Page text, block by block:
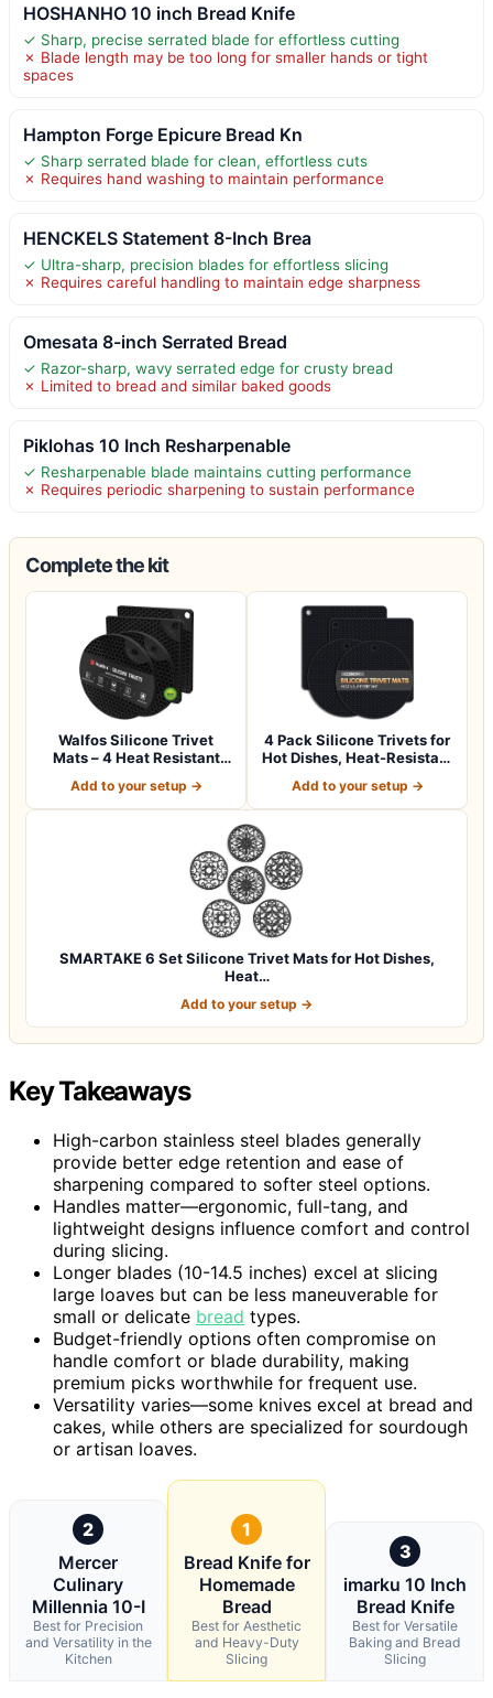
HOSHANHO 10 inch Bread Knife
✓ Sharp, precise serrated blade for effortless cutting
✗ Blade length may be too long for smaller hands or tight
spaces
Hampton Forge Epicure Bread Kn
✓ Sharp serrated blade for clean, effortless cuts
✗ Requires hand washing to maintain performance
HENCKELS Statement 8-Inch Brea
✓ Ultra-sharp, precision blades for effortless slicing
✗ Requires careful handling to maintain edge sharpness
Omesata 8-inch Serrated Bread
✓ Razor-sharp, wavy serrated edge for crusty bread
✗ Limited to bread and similar baked goods
Piklohas 10 Inch Resharpenable
✓ Resharpenable blade maintains cutting performance
✗ Requires periodic sharpening to sustain performance
Complete the kit
Walfos Silicone Trivet
Mats – 4 Heat Resistant
Add to your setup →
4 Pack Silicone Trivets for
Hot Dishes, Heat-Resistant
Add to your setup →
SMARTAKE 6 Set Silicone Trivet Mats for Hot Dishes,
Heat…
Add to your setup →
Key Takeaways
High-carbon stainless steel blades generally
provide better edge retention and ease of
sharpening compared to softer steel options.
Handles matter—ergonomic, full-tang, and
lightweight designs influence comfort and control
during slicing.
Longer blades (10-14.5 inches) excel at slicing
large loaves but can be less maneuverable for
small or delicate bread types.
Budget-friendly options often compromise on
handle comfort or blade durability, making
premium picks worthwhile for frequent use.
Versatility varies—some knives excel at bread and
cakes, while others are specialized for sourdough
or artisan loaves.
2
Mercer
Culinary
Millennia 10-I
Best for Precision
and Versatility in the
Kitchen
1
Bread Knife for
Homemade
Bread
Best for Aesthetic
and Heavy-Duty
Slicing
3
imarku 10 Inch
Bread Knife
Best for Versatile
Baking and Bread
Slicing